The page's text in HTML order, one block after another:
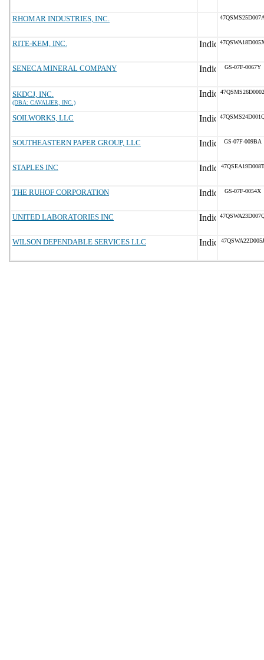
RHOMAR INDUSTRIES, INC.
RITE-KEM, INC.
SENECA MINERAL COMPANY GS-07F-0067Y
SKDCJ, INC.
(DBA: CAVALIER, INC.)
47QSMS26D0002
SOILWORKS, LLC
SOUTHEASTERN PAPER GROUP, LLC GS-07F-009BA
STAPLES INC 47QSEA19D008T
THE RUHOF CORPORATION GS-07F-0054X
UNITED LABORATORIES INC
WILSON DEPENDABLE SERVICES LLC 47QSWA22D005J